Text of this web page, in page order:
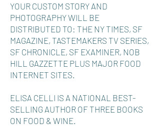
YOUR CUSTOM STORY AND
PHOTOGRAPHY WILL BE
DISTRIBUTED TO: THE NY TIMES, SF
MAGAZINE, TASTEMAKERS TV SERIES,
SF CHRONICLE, SF EXAMINER, NOB
HILL GAZZETTE PLUS MAJOR FOOD
INTERNET SITES.
ELISA CELLI IS A NATIONAL BEST-
SELLING AUTHOR OF THREE BOOKS
ON FOOD & WINE.